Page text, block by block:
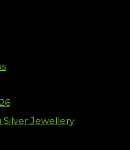
Jewellery